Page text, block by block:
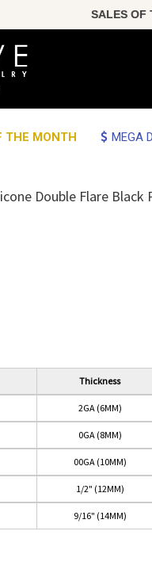
SALES OF
THE MONTH MEGA
Double Flare Black
Thickness
2GA (6MM)
0GA (8MM)
00GA (10MM)
1/2" (12MM)
9/16" (14MM)